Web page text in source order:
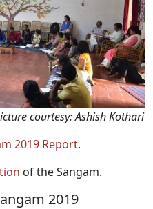
courtesy: Ashish Kothari
2019 Report.
of the Sangam.
2019